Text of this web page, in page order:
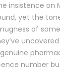
insistence on
yet the
of
number